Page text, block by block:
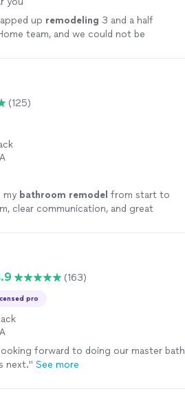
up remodeling 3 and a half
team, and we could not be
(125)
my bathroom remodel from start to
clear communication, and great
(163)
pro
forward to doing our master bath
next." See more